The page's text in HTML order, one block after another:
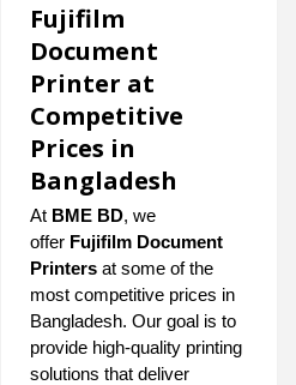
Fujifilm
Document
Printer at
Competitive
Prices in
Bangladesh
At BME BD, we
offer Fujifilm Document
Printers at some of the
most competitive prices in
Bangladesh. Our goal is to
provide high-quality printing
solutions that deliver